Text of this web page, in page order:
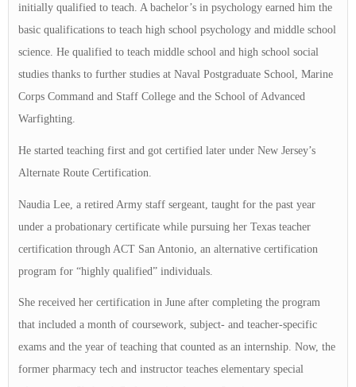
initially qualified to teach. A bachelor’s in psychology earned him the
basic qualifications to teach high school psychology and middle school
science. He qualified to teach middle school and high school social
studies thanks to further studies at Naval Postgraduate School, Marine
Corps Command and Staff College and the School of Advanced
Warfighting.
He started teaching first and got certified later under New Jersey’s
Alternate Route Certification.
Naudia Lee, a retired Army staff sergeant, taught for the past year
under a probationary certificate while pursuing her Texas teacher
certification through ACT San Antonio, an alternative certification
program for “highly qualified” individuals.
She received her certification in June after completing the program
that included a month of coursework, subject- and teacher-specific
exams and the year of teaching that counted as an internship. Now, the
former pharmacy tech and instructor teaches elementary special